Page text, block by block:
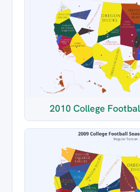
2010 College